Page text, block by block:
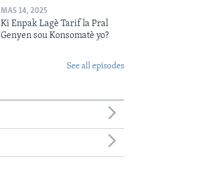
MAS 14, 2025
Ki Enpak Lagè Tarif la Pral
Genyen sou Konsomatè yo?
See all episodes